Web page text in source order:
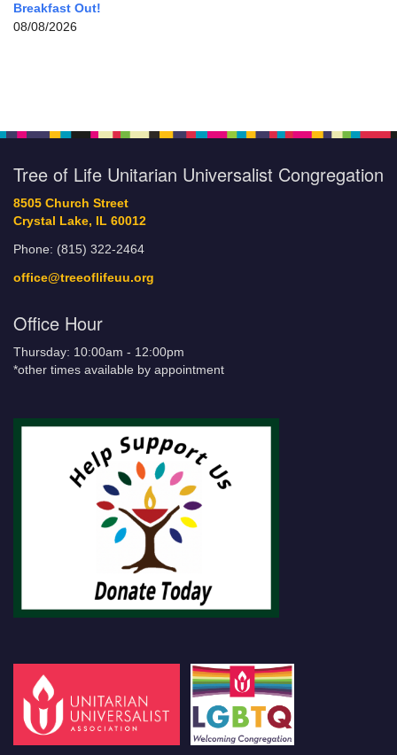
Breakfast Out!
08/08/2026
Tree of Life Unitarian Universalist Congregation
8505 Church Street
Crystal Lake, IL 60012
Phone: (815) 322-2464
office@treeoflifeuu.org
Office Hour
Thursday: 10:00am - 12:00pm
*other times available by appointment